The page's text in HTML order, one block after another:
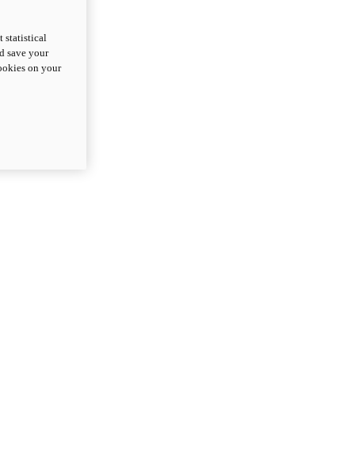
statistical
save your
on your